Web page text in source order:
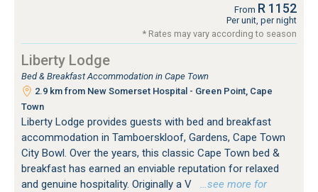
From R 1152
Per unit, per night
* Rates may vary according to season
Liberty Lodge
Bed & Breakfast Accommodation in Cape Town
2.9 km from New Somerset Hospital - Green Point, Cape
Town
Liberty Lodge provides guests with bed and breakfast
accommodation in Tamboerskloof, Gardens, Cape Town
City Bowl. Over the years, this classic Cape Town bed &
breakfast has earned an enviable reputation for relaxed
and genuine hospitality. Originally a V
…see more for